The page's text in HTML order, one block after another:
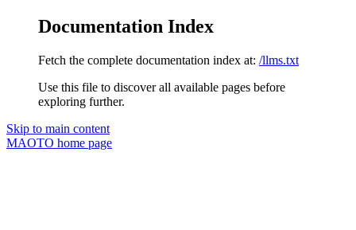
Documentation Index
Fetch the complete documentation index at: /llms.txt
Use this file to discover all available pages before
exploring further.
Skip to main content
MAOTO home page